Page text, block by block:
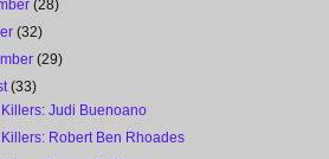
(28)
(32)
(29)
(33)
Judi Buenoano
Robert Ben Rhoades